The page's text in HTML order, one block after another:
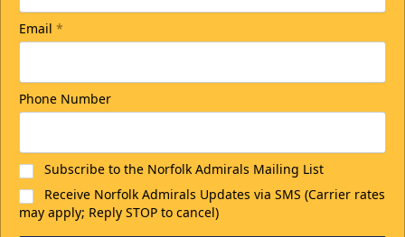
Email *
Phone Number
Subscribe to the Norfolk Admirals Mailing List
Receive Norfolk Admirals Updates via SMS (Carrier rates
may apply; Reply STOP to cancel)